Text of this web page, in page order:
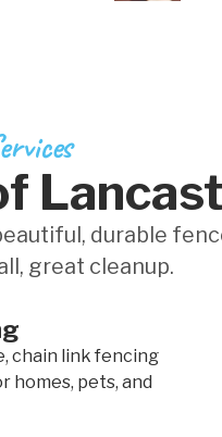
durable
great cleanup.
chain link fencing
homes, pets, and